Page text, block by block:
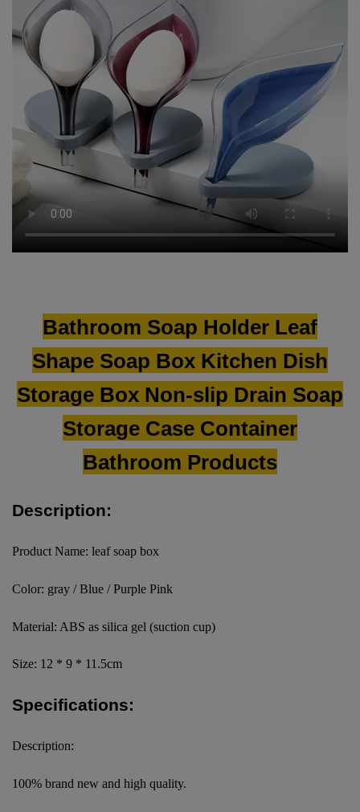
Bathroom Soap Holder Leaf
Shape Soap Box Kitchen Dish
Storage Box Non-slip Drain Soap
Storage Case Container
Bathroom Products
Description:
Product Name: leaf soap box
Color: gray / Blue / Purple Pink
Material: ABS as silica gel (suction cup)
Size: 12 * 9 * 11.5cm
Specifications:
Description:
100% brand new and high quality.